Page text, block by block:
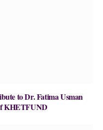
to Dr. Fatima Usman
KHETFUND